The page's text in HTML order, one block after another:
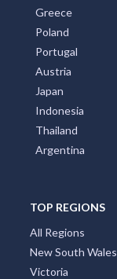
Greece
Poland
Portugal
Austria
Japan
Indonesia
Thailand
Argentina
TOP REGIONS
All Regions
New South Wales
Victoria